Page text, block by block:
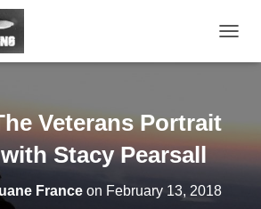
O
Veterans Portrait
Stacy Pearsall
France on February 13, 2018